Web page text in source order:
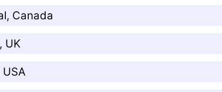
Canada
UK